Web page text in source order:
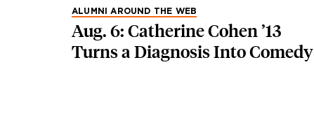
ALUMNI AROUND THE WEB
Aug. 6: Catherine Cohen ’13
Turns a Diagnosis Into Comedy